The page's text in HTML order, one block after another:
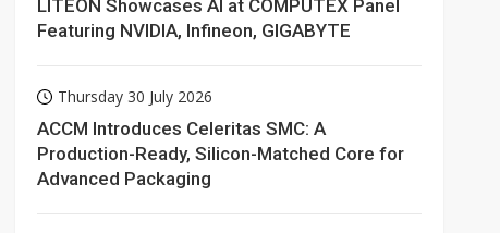
LITEON Showcases AI at COMPUTEX Panel
Featuring NVIDIA, Infineon, GIGABYTE
Thursday 30 July 2026
ACCM Introduces Celeritas SMC: A
Production-Ready, Silicon-Matched Core for
Advanced Packaging